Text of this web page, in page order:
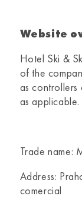
Website
Hotel Ski &
of the
as
as applicable.
Trade name:
Address:
comercial